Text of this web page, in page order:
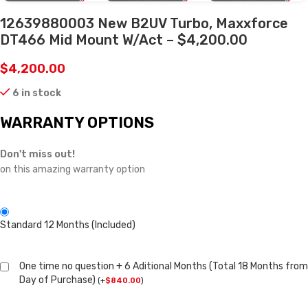
12639880003 New B2UV Turbo, Maxxforce
DT466 Mid Mount W/Act – $4,200.00
$4,200.00
6 in stock
WARRANTY OPTIONS
Don't miss out!
on this amazing warranty option
Standard 12 Months (Included)
One time no question + 6 Aditional Months (Total 18 Months from
Day of Purchase) (+$840.00)